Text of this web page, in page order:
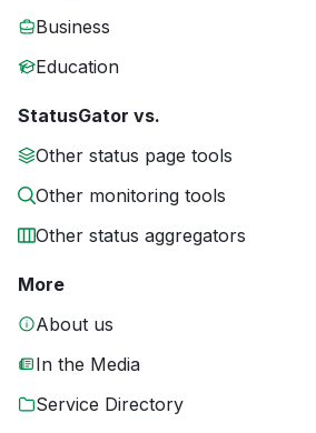
Business
Education
StatusGator vs.
Other status page tools
Other monitoring tools
Other status aggregators
More
About us
In the Media
Service Directory